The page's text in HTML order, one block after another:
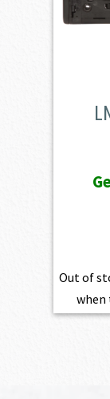
Out of
when